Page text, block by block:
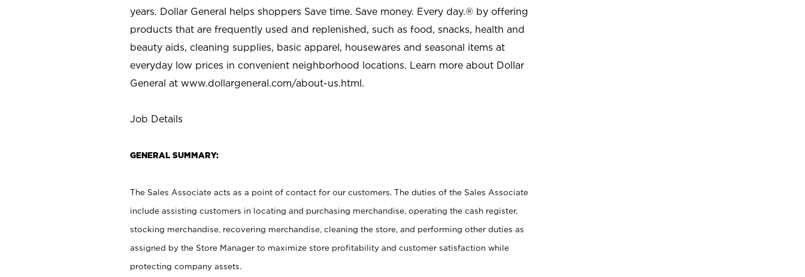
years. Dollar General helps shoppers Save time. Save money. Every day.® by offering
products that are frequently used and replenished, such as food, snacks, health and
beauty aids, cleaning supplies, basic apparel, housewares and seasonal items at
everyday low prices in convenient neighborhood locations. Learn more about Dollar
General at www.dollargeneral.com/about-us.html.
Job Details
GENERAL SUMMARY:
The Sales Associate acts as a point of contact for our customers. The duties of the Sales Associate
include assisting customers in locating and purchasing merchandise, operating the cash register,
stocking merchandise, recovering merchandise, cleaning the store, and performing other duties as
assigned by the Store Manager to maximize store profitability and customer satisfaction while
protecting company assets.